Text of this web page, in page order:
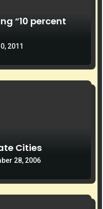
“10 percent
2011
Cities
28, 2006